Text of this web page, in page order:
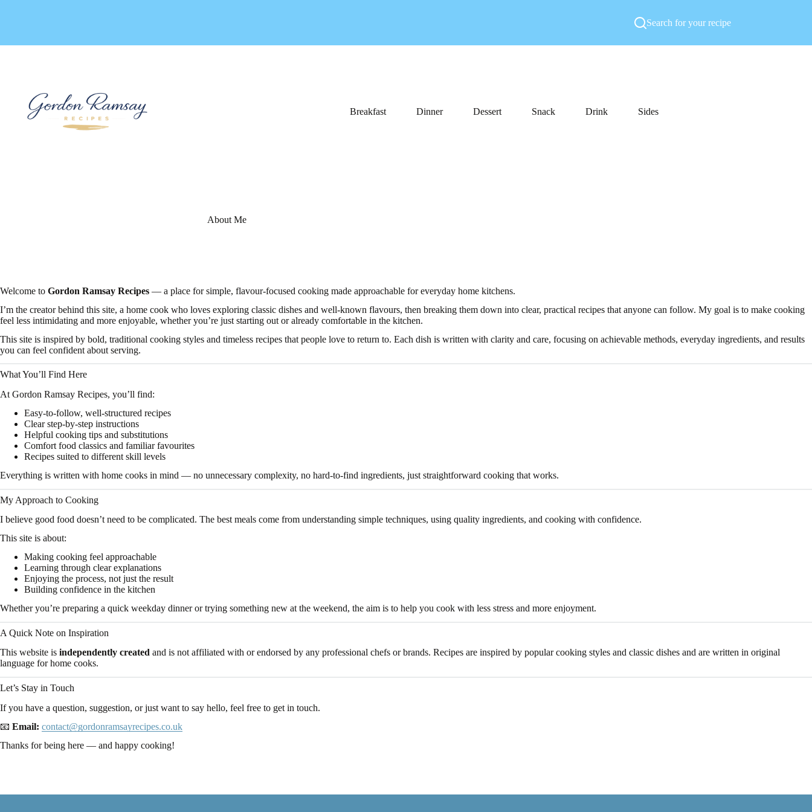
Search for your recipe
Breakfast Dinner Dessert Snack Drink Sides
About Me
Welcome to Gordon Ramsay Recipes — a place for simple, flavour-focused cooking made approachable for everyday home kitchens.
I’m the creator behind this site, a home cook who loves exploring classic dishes and well-known flavours, then breaking them down into clear, practical recipes that anyone can follow. My goal is to make cooking
feel less intimidating and more enjoyable, whether you’re just starting out or already comfortable in the kitchen.
This site is inspired by bold, traditional cooking styles and timeless recipes that people love to return to. Each dish is written with clarity and care, focusing on achievable methods, everyday ingredients, and results
you can feel confident about serving.
What You’ll Find Here
At Gordon Ramsay Recipes, you’ll find:
Easy-to-follow, well-structured recipes
Clear step-by-step instructions
Helpful cooking tips and substitutions
Comfort food classics and familiar favourites
Recipes suited to different skill levels
Everything is written with home cooks in mind — no unnecessary complexity, no hard-to-find ingredients, just straightforward cooking that works.
My Approach to Cooking
I believe good food doesn’t need to be complicated. The best meals come from understanding simple techniques, using quality ingredients, and cooking with confidence.
This site is about:
Making cooking feel approachable
Learning through clear explanations
Enjoying the process, not just the result
Building confidence in the kitchen
Whether you’re preparing a quick weekday dinner or trying something new at the weekend, the aim is to help you cook with less stress and more enjoyment.
A Quick Note on Inspiration
This website is independently created and is not affiliated with or endorsed by any professional chefs or brands. Recipes are inspired by popular cooking styles and classic dishes and are written in original
language for home cooks.
Let’s Stay in Touch
If you have a question, suggestion, or just want to say hello, feel free to get in touch.
📧 Email: contact@gordonramsayrecipes.co.uk
Thanks for being here — and happy cooking!